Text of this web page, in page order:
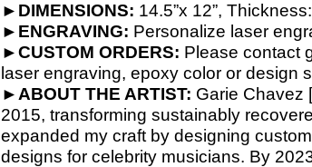
► DIMENSIONS: 14.5”x 12”,
► ENGRAVING: Personalize laser
►CUSTOM ORDERS: Please contact
laser engraving, epoxy color or design
► ABOUT THE ARTIST: Garie Chavez
2015, transforming sustainably
expanded my craft by designing
designs for celebrity musicians. By